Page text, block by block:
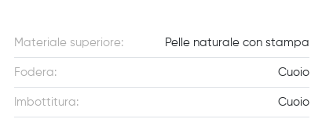
Materiale superiore: Pelle naturale con stampa
Fodera: Cuoio
Imbottitura: Cuoio